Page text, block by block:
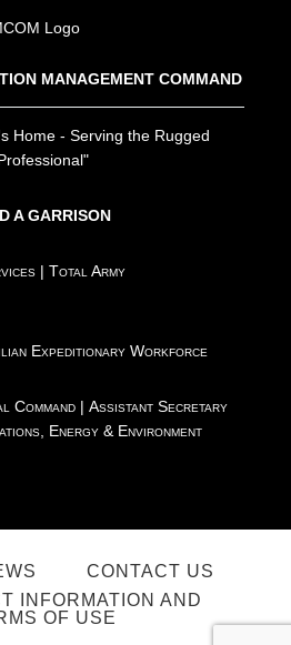
MANAGEMENT COMMAND
Home - Serving the Rugged
A GARRISON
|Total Army
Expeditionary Workforce
Command |Assistant Secretary
Energy & Environment
CONTACT US
INFORMATION AND
OF USE